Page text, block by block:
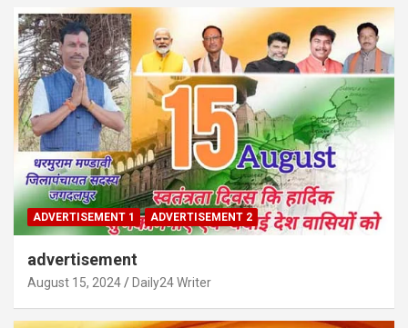
ADVERTISEMENT 1 ADVERTISEMENT 2
advertisement
August 15, 2024 Daily24 Writer